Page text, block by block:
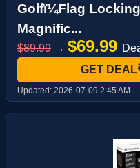
Golfï¼Flag
Magnific...
$89.99 → $69.99
GET DEAL
Updated: 2026-07-09 2:45 AM